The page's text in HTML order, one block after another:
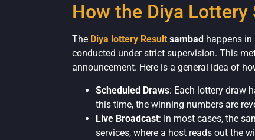
How the Diya Lottery
The Diya lottery Result sambad happens
conducted under strict supervision. This
announcement. Here is a general idea of
Scheduled Draws: Each lottery draw
this time, the winning numbers are
Live Broadcast: In most cases, the
services, where a host reads out the